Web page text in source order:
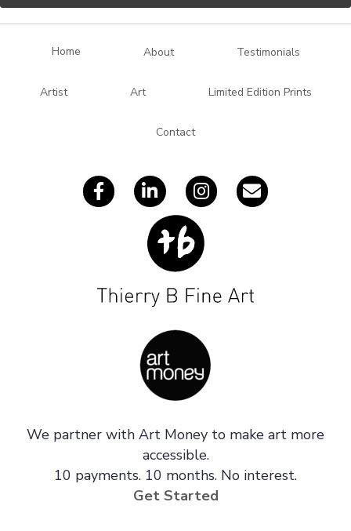
l
Home About Testimonials
Artist Art Limited Edition Prints
Contact
We partner with Art Money to make art more
accessible.
10 payments. 10 months. No interest.
Get Started